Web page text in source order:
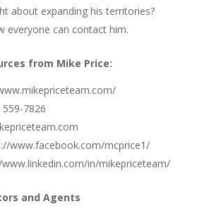
about expanding his territories?
everyone can contact him.
from Mike Price:
7826
www.facebook.com/mcprice1/
in/mikepriceteam/
and Agents